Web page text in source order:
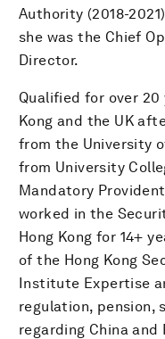
Authority (2018-
she was the Chief
Director.
Qualified for over
Kong and the UK
from the University
from University
Mandatory
worked in the
Hong Kong for 14+
of the Hong Kong
Institute Expertise
regulation, pension,
regarding China